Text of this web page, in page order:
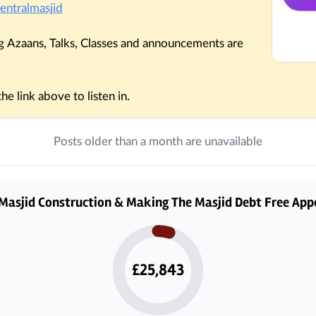
Talks, Classes and announcements are
link above to listen in.
Posts older than a month are unavailable
Construction & Making The Masjid Debt Free
£25,843